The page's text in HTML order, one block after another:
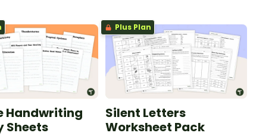
Handwriting
Sheets
Plus Plan
Silent Letters
Worksheet Pack